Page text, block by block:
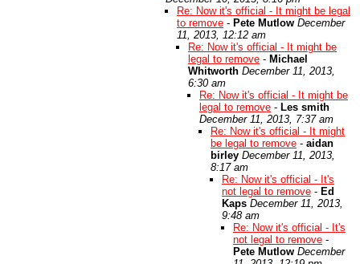
Re: Now it's official - It might be legal
to remove - Pete Mutlow December
11, 2013, 12:12 am
Re: Now it's official - It might be
legal to remove - Michael
Whitworth December 11, 2013,
6:30 am
Re: Now it's official - It might be
legal to remove - Les smith
December 11, 2013, 7:37 am
Re: Now it's official - It might
be legal to remove - aidan
birley December 11, 2013,
8:17 am
Re: Now it's official - It's
not legal to remove - Ed
Kaps December 11, 2013,
9:48 am
Re: Now it's official - It's
not legal to remove -
Pete Mutlow December